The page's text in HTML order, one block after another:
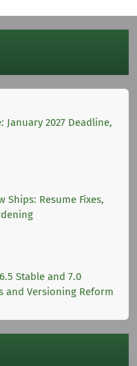
January 2027 Deadline,
Ships: Resume Fixes,
Stable and 7.0
and Versioning Reform